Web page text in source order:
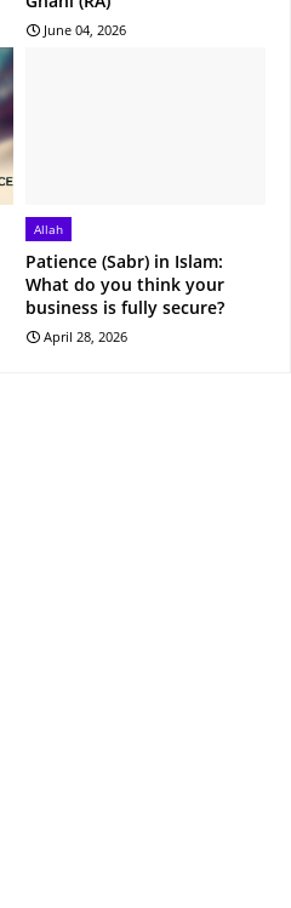
June 04, 2026
Allah
Patience (Sabr) in Islam:
What do you think your
business is fully secure?
April 28, 2026